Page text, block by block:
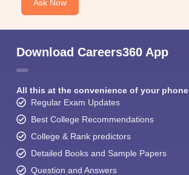
Ask Now
Download Careers360 App
All this at the convenience of your phone
Regular Exam Updates
Best College Recommendations
College & Rank predictors
Detailed Books and Sample Papers
Question and Answers